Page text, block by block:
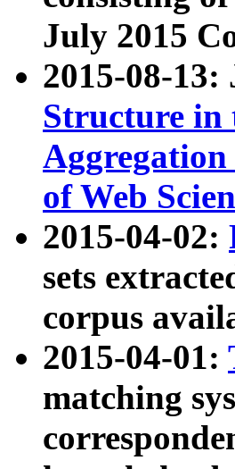
July 2015
2015-08-
Structure in
Aggregation
of Web
2015-04-02:
sets
corpus
2015-04-01:
matching